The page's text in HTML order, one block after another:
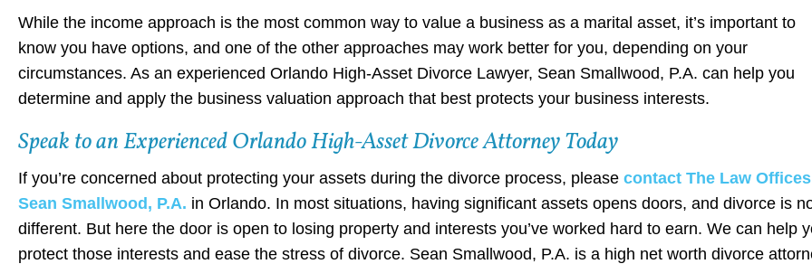
While the income approach is the most common way to value a business as a marital asset, it’s important to
know you have options, and one of the other approaches may work better for you, depending on your
circumstances. As an experienced Orlando High-Asset Divorce Lawyer, Sean Smallwood, P.A. can help you
determine and apply the business valuation approach that best protects your business interests.
Speak to an Experienced Orlando High-Asset Divorce Attorney Today
If you’re concerned about protecting your assets during the divorce process, please contact The Law
Sean Smallwood, P.A. in Orlando. In most situations, having significant assets opens doors, and divorce is
different. But here the door is open to losing property and interests you’ve worked hard to earn. We can help
protect those interests and ease the stress of divorce. Sean Smallwood, P.A. is a high net worth divorce